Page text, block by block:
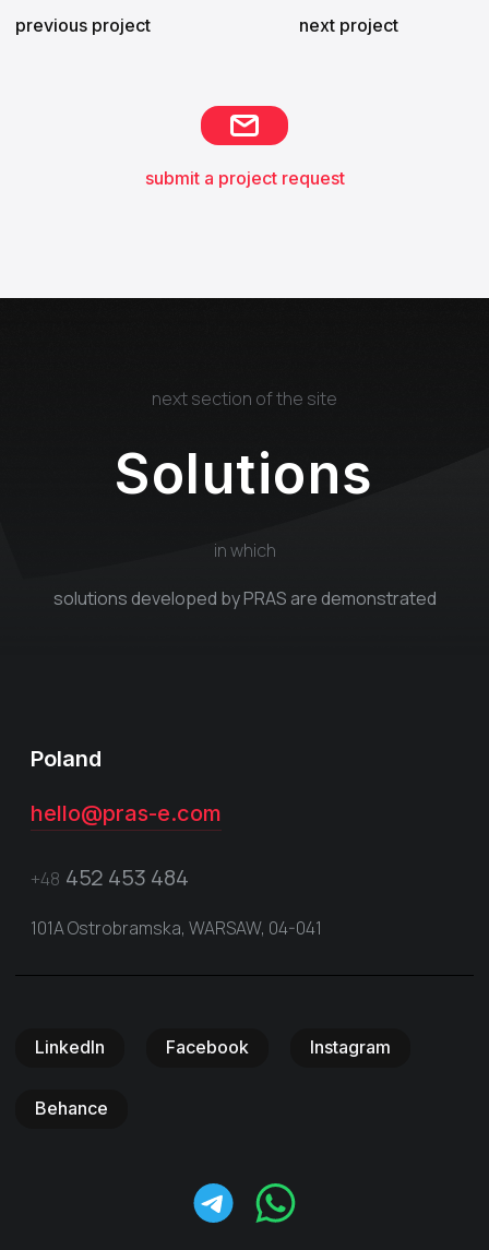
previous project
submit a project request
next project
next section of the site
Solutions
in which
solutions developed by PRAS are demonstrated
Poland
hello@pras-e.com
+48 452 453 484
101A Ostrobramska, WARSAW, 04-041
LinkedIn Facebook Instagram
Behance